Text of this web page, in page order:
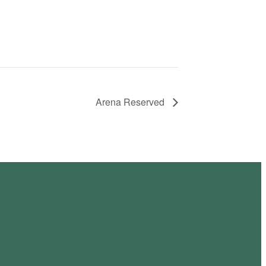
Arena Reserved